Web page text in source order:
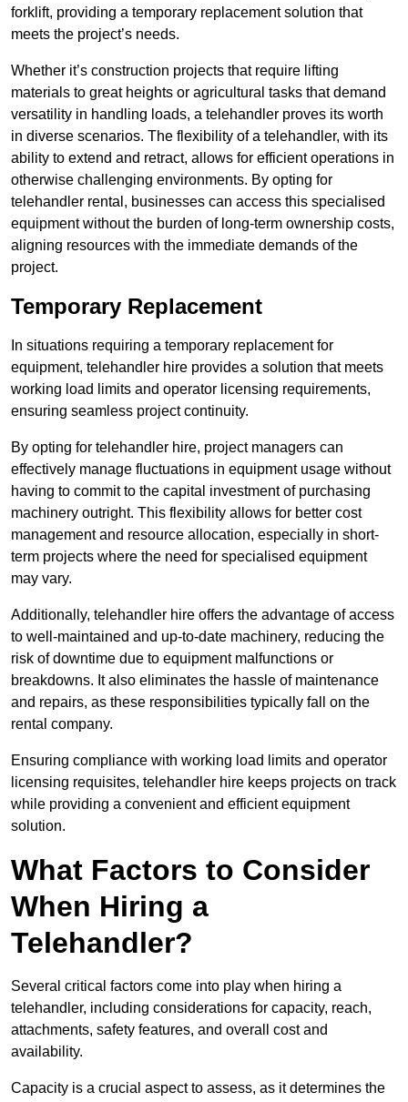
forklift, providing a temporary replacement solution that
meets the project’s needs.
Whether it’s construction projects that require lifting
materials to great heights or agricultural tasks that demand
versatility in handling loads, a telehandler proves its worth
in diverse scenarios. The flexibility of a telehandler, with its
ability to extend and retract, allows for efficient operations in
otherwise challenging environments. By opting for
telehandler rental, businesses can access this specialised
equipment without the burden of long-term ownership costs,
aligning resources with the immediate demands of the
project.
Temporary Replacement
In situations requiring a temporary replacement for
equipment, telehandler hire provides a solution that meets
working load limits and operator licensing requirements,
ensuring seamless project continuity.
By opting for telehandler hire, project managers can
effectively manage fluctuations in equipment usage without
having to commit to the capital investment of purchasing
machinery outright. This flexibility allows for better cost
management and resource allocation, especially in short-
term projects where the need for specialised equipment
may vary.
Additionally, telehandler hire offers the advantage of access
to well-maintained and up-to-date machinery, reducing the
risk of downtime due to equipment malfunctions or
breakdowns. It also eliminates the hassle of maintenance
and repairs, as these responsibilities typically fall on the
rental company.
Ensuring compliance with working load limits and operator
licensing requisites, telehandler hire keeps projects on track
while providing a convenient and efficient equipment
solution.
What Factors to Consider
When Hiring a
Telehandler?
Several critical factors come into play when hiring a
telehandler, including considerations for capacity, reach,
attachments, safety features, and overall cost and
availability.
Capacity is a crucial aspect to assess, as it determines the